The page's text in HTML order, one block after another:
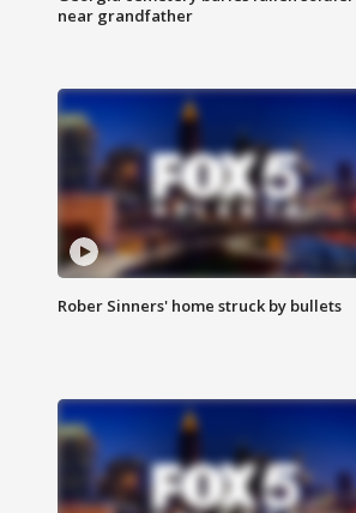
near grandfather
Rober Sinners' home struck by bullets